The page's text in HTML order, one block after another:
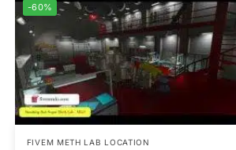
-60%
FIVEM METH LAB LOCATION